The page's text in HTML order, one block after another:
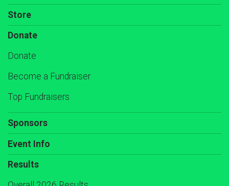
Store
Donate
Donate
Become a Fundraiser
Top Fundraisers
Sponsors
Event Info
Results